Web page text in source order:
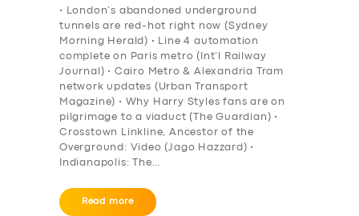
• London’s abandoned underground
tunnels are red-hot right now (Sydney
Morning Herald) • Line 4 automation
complete on Paris metro (Int’l Railway
Journal) • Cairo Metro & Alexandria Tram
network updates (Urban Transport
Magazine) • Why Harry Styles fans are on
pilgrimage to a viaduct (The Guardian) •
Crosstown Linkline, Ancestor of the
Overground: Video (Jago Hazzard) •
Indianapolis: The…
Read more